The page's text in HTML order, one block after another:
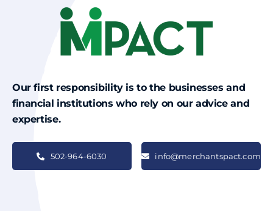
Our first responsibility is to the businesses and
financial institutions who rely on our advice and
expertise.
502-964-6030 info@merchantspact.com